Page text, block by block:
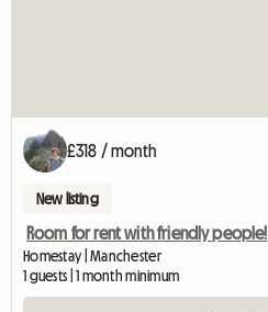
£318 / month
New listing
Room for rent with friendly people!
Homestay | Manchester
1 guests | 1 month minimum